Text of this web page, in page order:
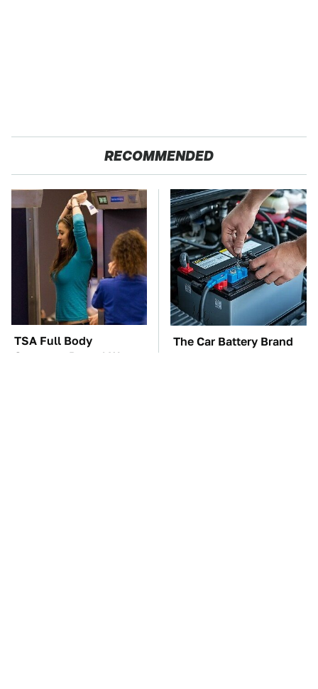
RECOMMENDED
TSA Full Body
Scanners Reveal Way
The Car Battery Brand